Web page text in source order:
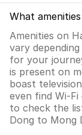
What
Amenities on
vary
for your
is present on
boast
even find Wi-
to check the
Dong to Mong